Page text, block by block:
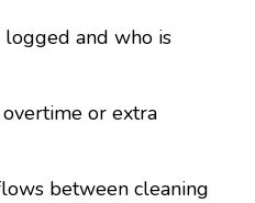
and who is
or extra
between cleaning